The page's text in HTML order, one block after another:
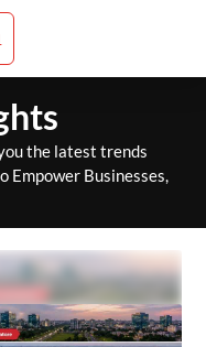
the latest trends
Empower Businesses,